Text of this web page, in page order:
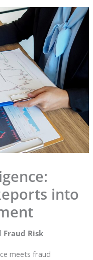
into
Risk
meets fraud